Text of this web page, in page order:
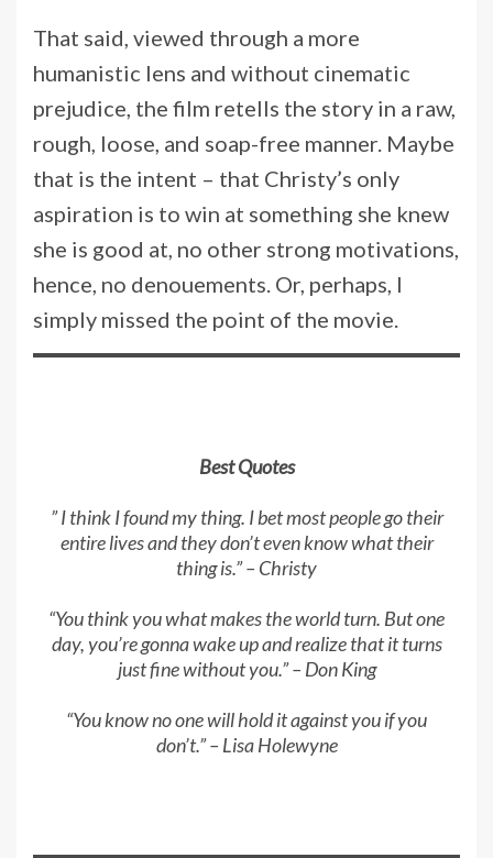
That said, viewed through a more
humanistic lens and without cinematic
prejudice, the film retells the story in a raw,
rough, loose, and soap-free manner. Maybe
that is the intent – that Christy’s only
aspiration is to win at something she knew
she is good at, no other strong motivations,
hence, no denouements. Or, perhaps, I
simply missed the point of the movie.
Best Quotes
” I think I found my thing. I bet most people go their
entire lives and they don’t even know what their
thing is.” – Christy
“You think you what makes the world turn. But one
day, you’re gonna wake up and realize that it turns
just fine without you.” – Don King
“You know no one will hold it against you if you
don’t.” – Lisa Holewyne